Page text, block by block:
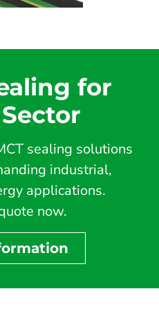
for
sealing solutions
industrial,
applications.
now.